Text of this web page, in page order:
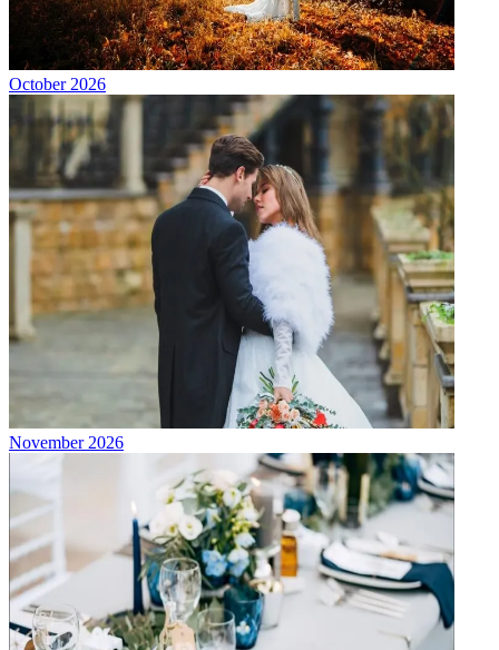
October 2026
November 2026